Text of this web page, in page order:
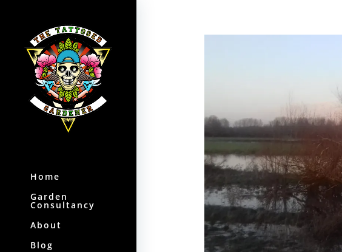
Home
Garden
Consultancy
About
Blog